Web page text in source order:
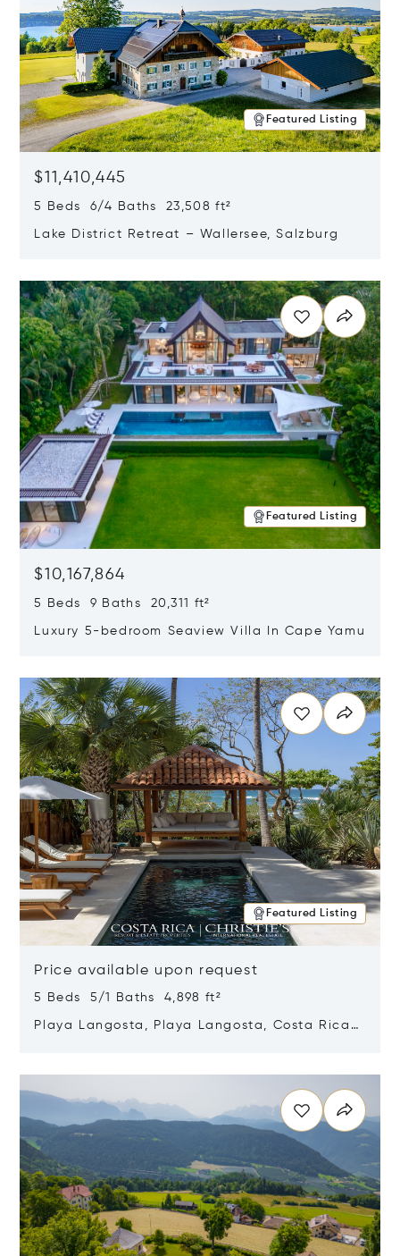
Featured Listing
$11,410,445
5 Beds 6/4 Baths 23,508 ft²
Lake District Retreat – Wallersee, Salzburg
Featured Listing
$10,167,864
5 Beds 9 Baths 20,311 ft²
Luxury 5-bedroom Seaview Villa In Cape Yamu
Featured Listing
Price available upon request
5 Beds 5/1 Baths 4,898 ft²
Playa Langosta, Playa Langosta, Costa Rica